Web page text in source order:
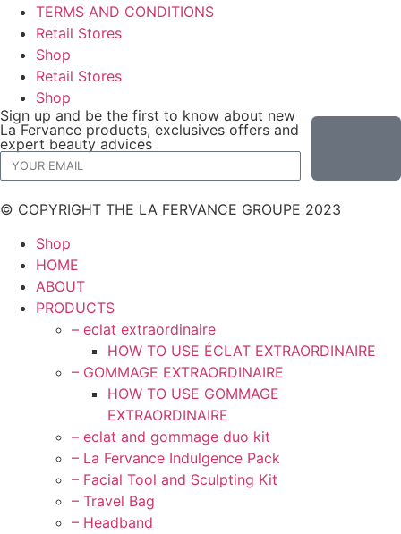
TERMS AND CONDITIONS
Retail Stores
Shop
Retail Stores
Shop
Sign up and be the first to know about new
La Fervance products, exclusives offers and
expert beauty advices
© COPYRIGHT THE LA FERVANCE GROUPE 2023
Shop
HOME
ABOUT
PRODUCTS
– eclat extraordinaire
HOW TO USE ÉCLAT EXTRAORDINAIRE
– GOMMAGE EXTRAORDINAIRE
HOW TO USE GOMMAGE
EXTRAORDINAIRE
– eclat and gommage duo kit
– La Fervance Indulgence Pack
– Facial Tool and Sculpting Kit
– Travel Bag
– Headband